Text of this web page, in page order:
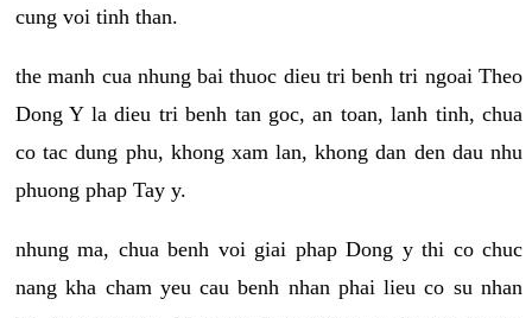
cung voi tinh than.
the manh cua nhung bai thuoc dieu tri benh tri ngoai Theo
Dong Y la dieu tri benh tan goc, an toan, lanh tinh, chua
co tac dung phu, khong xam lan, khong dan den dau nhu
phuong phap Tay y.
nhung ma, chua benh voi giai phap Dong y thi co chuc
nang kha cham yeu cau benh nhan phai lieu co su nhan